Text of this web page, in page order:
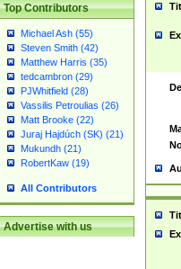
Top Contributors
Michael Ash (55)
Steven Smith (42)
Matthew Harris (35)
tedcambron (29)
PJWhitfield (28)
Vassilis Petroulias (26)
Matt Brooke (22)
Juraj Hajdúch (SK) (21)
Mukundh (21)
RobertKaw (19)
All Contributors
Advertise with us